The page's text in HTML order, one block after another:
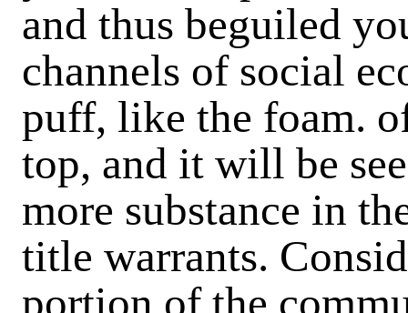
and thus beguiled
channels of social
puff, like the foam.
top, and it will be
more substance in
title warrants.
portion of the